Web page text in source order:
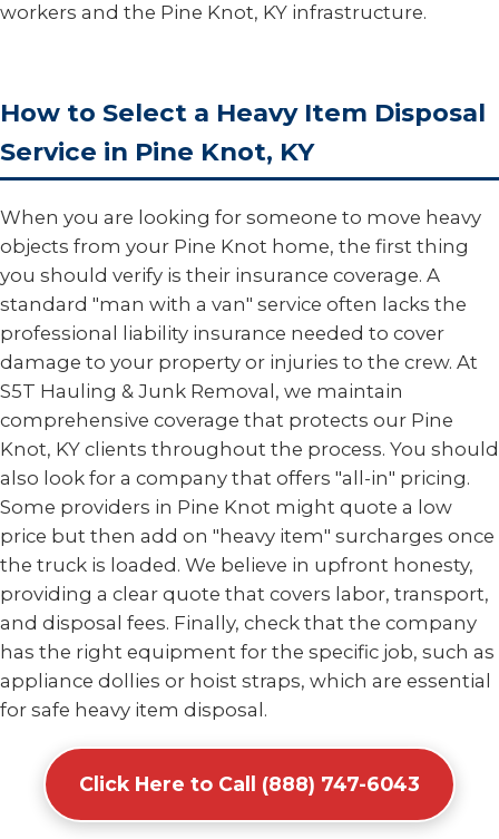
workers and the Pine Knot, KY infrastructure.
How to Select a Heavy Item Disposal
Service in Pine Knot, KY
When you are looking for someone to move heavy
objects from your Pine Knot home, the first thing
you should verify is their insurance coverage. A
standard "man with a van" service often lacks the
professional liability insurance needed to cover
damage to your property or injuries to the crew. At
S5T Hauling & Junk Removal, we maintain
comprehensive coverage that protects our Pine
Knot, KY clients throughout the process. You should
also look for a company that offers "all-in" pricing.
Some providers in Pine Knot might quote a low
price but then add on "heavy item" surcharges once
the truck is loaded. We believe in upfront honesty,
providing a clear quote that covers labor, transport,
and disposal fees. Finally, check that the company
has the right equipment for the specific job, such as
appliance dollies or hoist straps, which are essential
for safe heavy item disposal.
Click Here to Call (888) 747-6043